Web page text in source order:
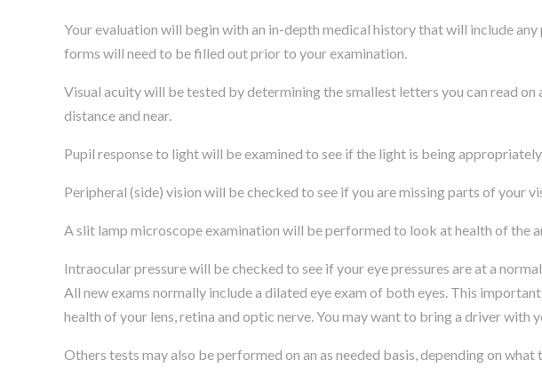
Your evaluation will begin with an in-depth medical history that will include
forms will need to be filled out prior to your examination.
Visual acuity will be tested by determining the smallest letters you can read
distance and near.
Pupil response to light will be examined to see if the light is being
Peripheral (side) vision will be checked to see if you are missing parts of your
A slit lamp microscope examination will be performed to look at health of the
Intraocular pressure will be checked to see if your eye pressures are at a
All new exams normally include a dilated eye exam of both eyes. This
health of your lens, retina and optic nerve. You may want to bring a driver
Others tests may also be performed on an as needed basis, depending on